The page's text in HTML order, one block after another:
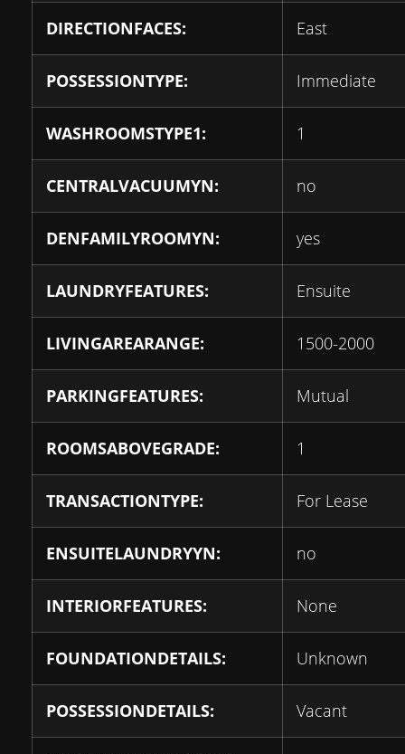
DIRECTIONFACES: East
POSSESSIONTYPE: Immediate
WASHROOMSTYPE1: 1
CENTRALVACUUMYN: no
DENFAMILYROOMYN: yes
LAUNDRYFEATURES: Ensuite
LIVINGAREARANGE: 1500-2000
PARKINGFEATURES: Mutual
ROOMSABOVEGRADE: 1
TRANSACTIONTYPE: For Lease
ENSUITELAUNDRYYN: no
INTERIORFEATURES: None
FOUNDATIONDETAILS: Unknown
POSSESSIONDETAILS: Vacant